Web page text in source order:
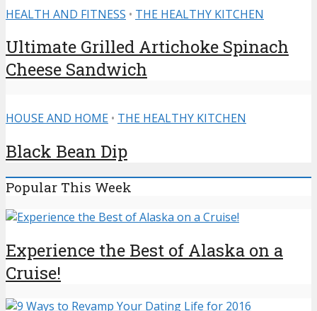
HEALTH AND FITNESS • THE HEALTHY KITCHEN
Ultimate Grilled Artichoke Spinach
Cheese Sandwich
HOUSE AND HOME • THE HEALTHY KITCHEN
Black Bean Dip
Popular This Week
Experience the Best of Alaska on a
Cruise!